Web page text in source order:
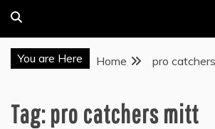
You are Here Home pro
Tag:pro catchers mitt